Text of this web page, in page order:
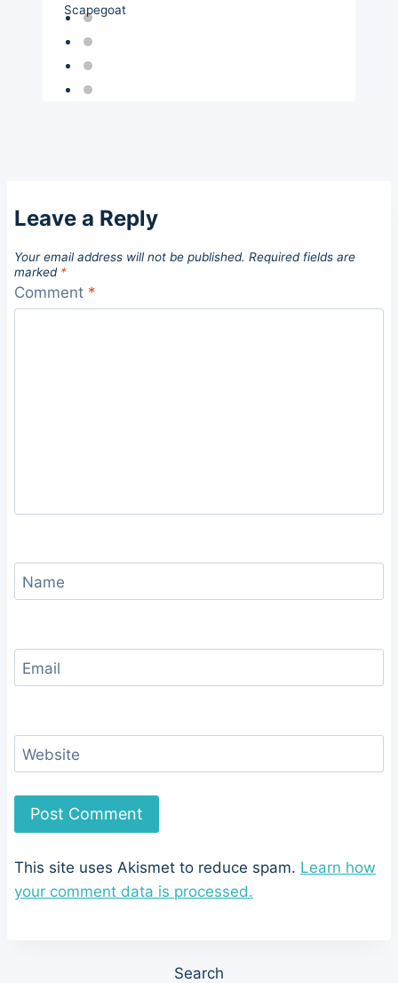
Scapegoat
Leave a Reply
Your email address will not be published. Required fields are
marked *
Comment *
Name
Email
Website
This site uses Akismet to reduce spam. Learn how
your comment data is processed.
Search